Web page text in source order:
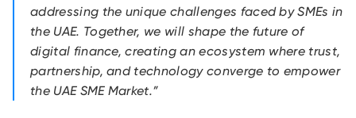
addressing the unique challenges faced by SMEs in
the UAE. Together, we will shape the future of
digital finance, creating an ecosystem where trust,
partnership, and technology converge to empower
the UAE SME Market.”